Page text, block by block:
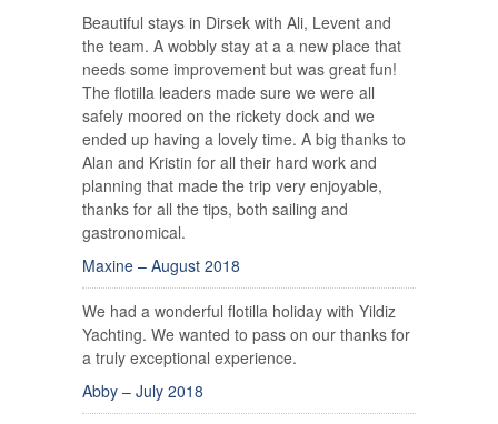
Beautiful stays in Dirsek with Ali, Levent and
the team. A wobbly stay at a a new place that
needs some improvement but was great fun!
The flotilla leaders made sure we were all
safely moored on the rickety dock and we
ended up having a lovely time. A big thanks to
Alan and Kristin for all their hard work and
planning that made the trip very enjoyable,
thanks for all the tips, both sailing and
gastronomical.
Maxine – August 2018
We had a wonderful flotilla holiday with Yildiz
Yachting. We wanted to pass on our thanks for
a truly exceptional experience.
Abby – July 2018